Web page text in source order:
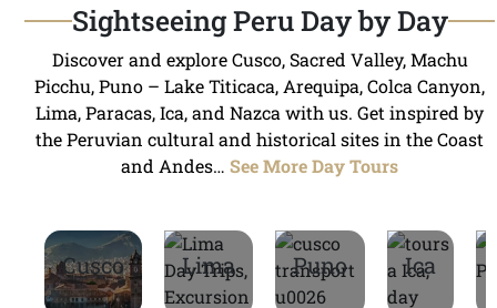
Sightseeing Peru Day by Day
Discover and explore Cusco, Sacred Valley, Machu
Picchu, Puno – Lake Titicaca, Arequipa, Colca Canyon,
Lima, Paracas, Ica, and Nazca with us. Get inspired by
the Peruvian cultural and historical sites in the Coast
and Andes… See More Day Tours
Cusco Lima Puno Ica